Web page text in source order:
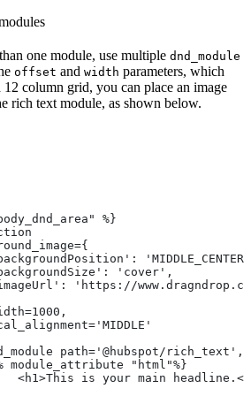
one module, use multiple dnd_module
offset and width parameters, which
12 column grid, you can place an image
rich text module, as shown below.
%}
'cover',
'https://
path='@hubspot/
module_attribute "html"%}
<h1>This is your main